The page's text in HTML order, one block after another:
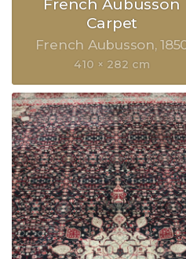
French Aubusson
Carpet
French Aubusson
410 × 282 cm